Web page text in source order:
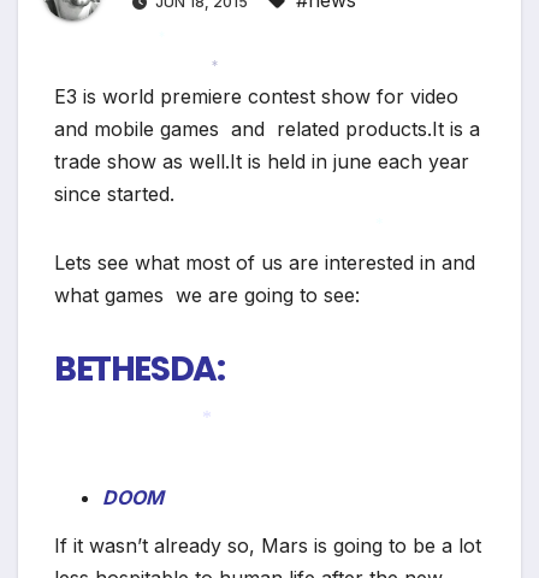
E3 is world premiere contest show for video
and mobile games and related products.It is a
trade show as well.It is held in june each year
since started.
Lets see what most of us are interested in and
what games we are going to see:
BETHESDA:
DOOM
If it wasn’t already so, Mars is going to be a lot
*
*